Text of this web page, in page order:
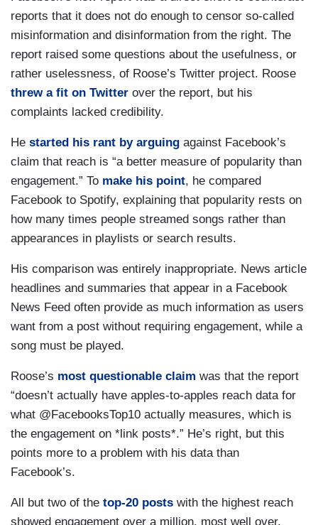
reports that it does not do enough to censor so-called
misinformation and disinformation from the right. The
report raised some questions about the usefulness, or
rather uselessness, of Roose’s Twitter project. Roose
threw a fit on Twitter over the report, but his
complaints lacked credibility.
He started his rant by arguing against Facebook’s
claim that reach is “a better measure of popularity than
engagement.” To make his point, he compared
Facebook to Spotify, explaining that popularity rests on
how many times people streamed songs rather than
appearances in playlists or search results.
His comparison was entirely inappropriate. News article
headlines and summaries that appear in a Facebook
News Feed often provide as much information as users
want from a post without requiring engagement, while a
song must be played.
Roose’s most questionable claim was that the report
“doesn’t actually have apples-to-apples reach data for
what @FacebooksTop10 actually measures, which is
the engagement on *link posts*.” He’s right, but this
points more to a problem with his data than
Facebook’s.
All but two of the top-20 posts with the highest reach
showed engagement over a million, most well over.